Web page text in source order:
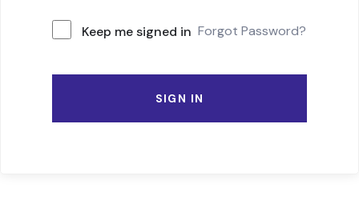
Keep me signed in Forgot Password?
SIGN IN